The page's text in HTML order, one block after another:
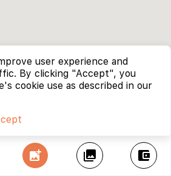
add_photo_alternate collections account_balance_wallet
user experience and
By clicking "Accept", you
cookie use as described in our